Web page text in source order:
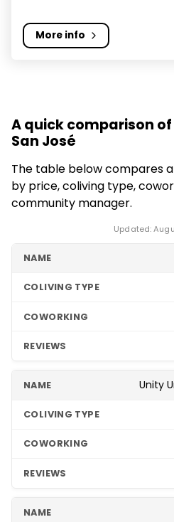
More info
A quick comparison
San José
The table below compares
by price, coliving type,
community manager.
Updated:
Unity